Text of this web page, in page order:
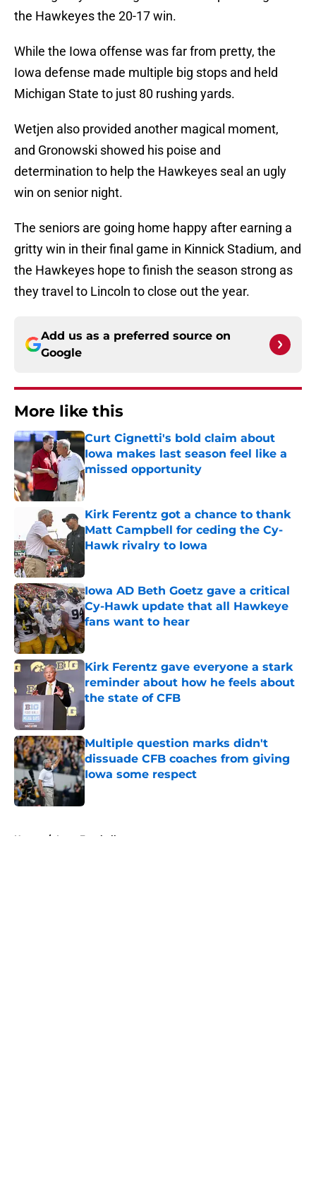
the Hawkeyes the 20-17 win.
While the Iowa offense was far from pretty, the
Iowa defense made multiple big stops and held
Michigan State to just 80 rushing yards.
Wetjen also provided another magical moment,
and Gronowski showed his poise and
determination to help the Hawkeyes seal an ugly
win on senior night.
The seniors are going home happy after earning a
gritty win in their final game in Kinnick Stadium, and
the Hawkeyes hope to finish the season strong as
they travel to Lincoln to close out the year.
Add us as a preferred source on
Google
More like this
Curt Cignetti's bold claim about
Iowa makes last season feel like a
missed opportunity
Kirk Ferentz got a chance to thank
Matt Campbell for ceding the Cy-
Hawk rivalry to Iowa
Published by on Invalid Date
Iowa AD Beth Goetz gave a critical
Cy-Hawk update that all Hawkeye
fans want to hear
Kirk Ferentz gave everyone a stark
reminder about how he feels about
the state of CFB
Multiple question marks didn't
dissuade CFB coaches from giving
Iowa some respect
Published by on Invalid Date
Home / Iowa Football